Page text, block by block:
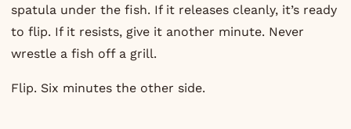
spatula under the fish. If it releases cleanly, it’s ready
to flip. If it resists, give it another minute. Never
wrestle a fish off a grill.
Flip. Six minutes the other side.